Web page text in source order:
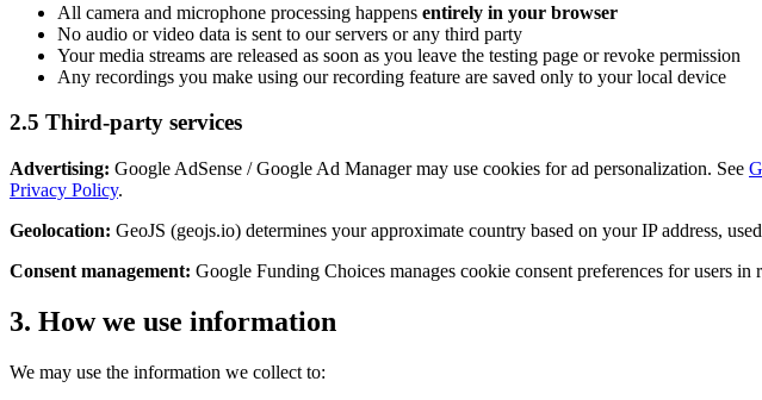
All camera and microphone processing happens entirely in your browser
No audio or video data is sent to our servers or any third party
Your media streams are released as soon as you leave the testing page or revoke permission
Any recordings you make using our recording feature are saved only to your local device
2.5 Third-party services
Advertising: Google AdSense / Google Ad Manager may use cookies for ad personalization. See
Privacy Policy.
Geolocation: GeoJS (geojs.io) determines your approximate country based on your IP address,
Consent management: Google Funding Choices manages cookie consent preferences for users in
3. How we use information
We may use the information we collect to: